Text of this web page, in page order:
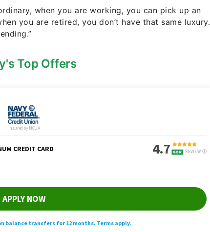
when you are working, you can pick up an
you are retired, you don’t have that same luxury.
Top Offers